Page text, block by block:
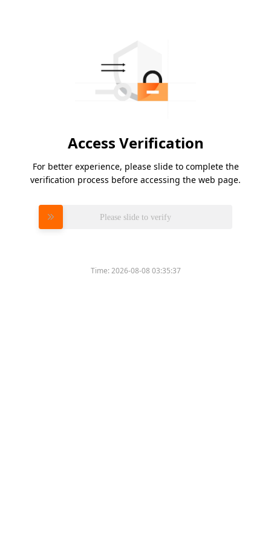
Access Verification
For better experience, please slide to complete the
verification process before accessing the web page.
Please slide to verify
Time:2026-08-08 03:35:37